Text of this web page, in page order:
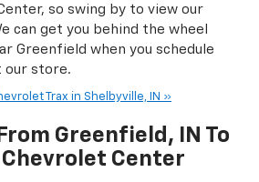
so swing by to view our
can get you behind the wheel
Greenfield when you schedule
our store.
Trax in Shelbyville, IN »
Greenfield, IN To
Chevrolet Center